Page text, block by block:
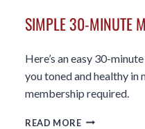
SIMPLE 30-MINUTE
Here’s an easy 30-
you toned and healthy in
membership required.
READ MORESIMPLE